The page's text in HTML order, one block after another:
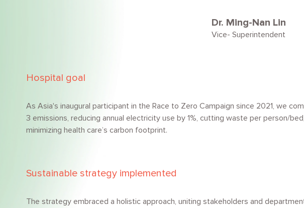
Dr. Ming-Nan Lin
Vice- Superintendent
Hospital goal
As Asia's inaugural participant in the Race to Zero Campaign since 2021, we
3 emissions, reducing annual electricity use by 1%, cutting waste per person/
minimizing health care’s carbon footprint.
Sustainable strategy implemented
The strategy embraced a holistic approach, uniting stakeholders and